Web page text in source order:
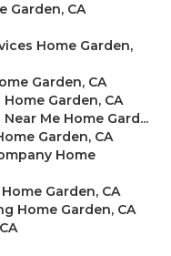
Garden, CA
Home Garden,
Garden, CA
Garden, CA
Me Home Gard...
Garden, CA
Home
Garden, CA
Home Garden, CA